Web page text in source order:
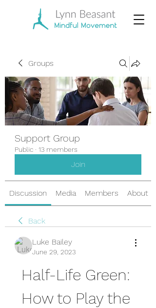
Groups
Support Group
Public · 13 members
Join
Discussion Media Members About
Back
Luke Bailey
June 29, 2023
Half-Life Green:
How to Play the